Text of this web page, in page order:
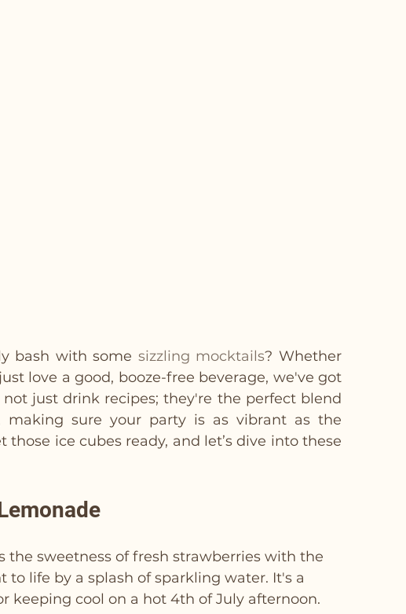
bash with some sizzling mocktails? Whether
love a good, booze-free beverage, we've got
just drink recipes; they're the perfect blend
making sure your party is as vibrant as the
those ice cubes ready, and let’s dive into these
sweetness of fresh strawberries with the
life by a splash of sparkling water. It's a
keeping cool on a hot 4th of July afternoon.